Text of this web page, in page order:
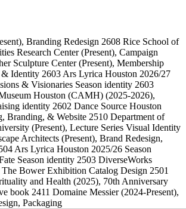
, Branding Redesign 2608 Rice School of
Research Center(Present), Campaign
Sculpture Center(Present), Membership
& Identity 2603 Ars Lyrica Houston 2026/27
& Visionaries Season identity 2603
Houston (CAMH) (2025-2026),
identity 2602 Dance Source Houston
Branding, & Website 2510 Department of
(Present), Lecture Series Visual Identity
Architects (Present), Brand Redesign,
Ars Lyrica Houston 2025/26 Season
Season identity 2503 DiverseWorks
Bower Exhibition Catalog Design 2501
and Health (2025), 70th Anniversary
book 2411 Domaine Messier(2024-Present),
Packaging